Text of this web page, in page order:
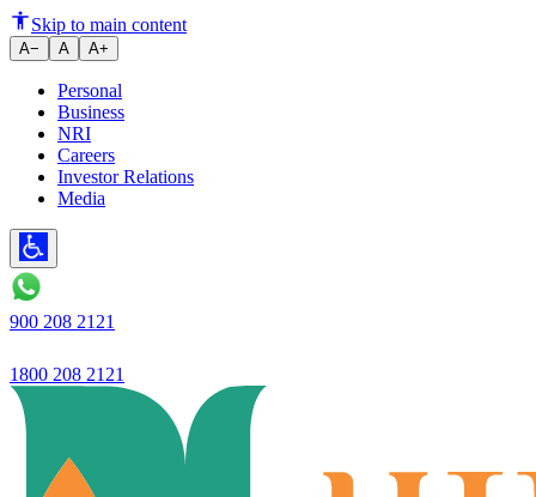
5-year plan: Ujjivan Small
Skip to main content
A− A A+
Personal
Business
NRI
Careers
Investor Relations
Media
900 208 2121
1800 208 2121